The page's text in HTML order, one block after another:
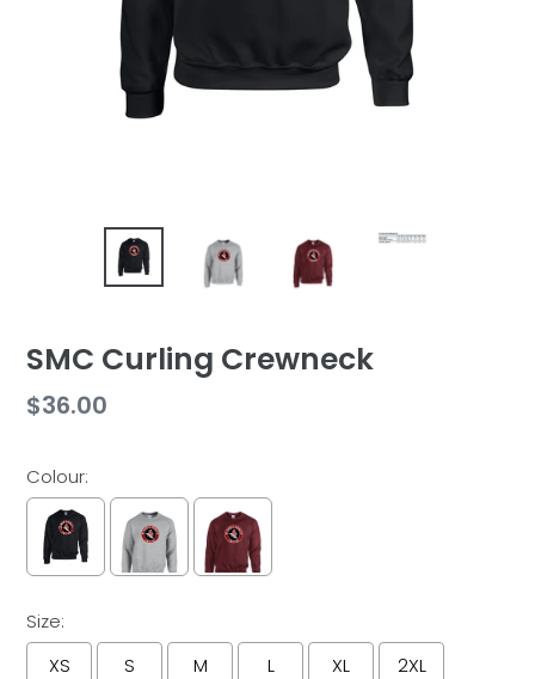
SMC Curling Crewneck
Regular
$36.00
Colour:
Size:
XS
S M L XL 2XL